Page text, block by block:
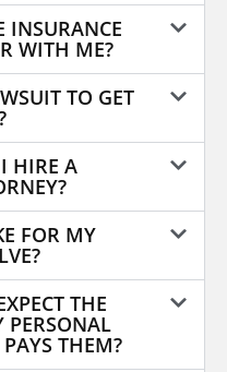
INSURANCE
WITH ME?
TO GET
HIRE A
FOR MY
THE
PERSONAL
THEM?